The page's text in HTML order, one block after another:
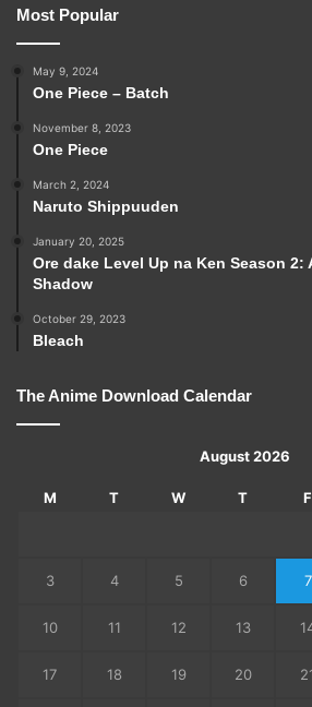
Most Popular
May 9, 2024
One Piece – Batch
November 8, 2023
One Piece
March 2, 2024
Naruto Shippuuden
January 20, 2025
Ore dake Level Up na Ken Season 2:
Shadow
October 29, 2023
Bleach
The Anime Download Calendar
August 2026
M T W T F
3 4 5 6 7
10 11 12 13
17 18 19 20